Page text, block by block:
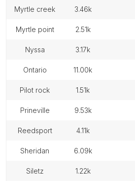
myrtle creek 3.46k
myrtle point 2.51k
nyssa 3.17k
ontario 11.00k
pilot rock 1.51k
prineville 9.53k
reedsport 4.11k
sheridan 6.09k
siletz 1.22k